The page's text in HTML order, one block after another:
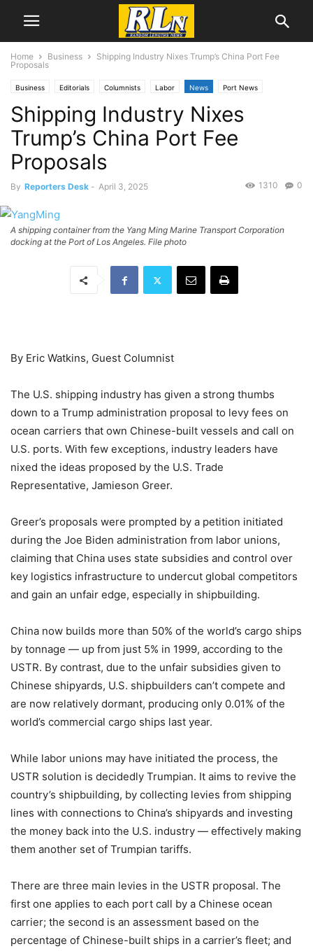
Home Business
Shipping Industry Nixes Trump’s China Port Fee
Proposals
Business Editorials Columnists Labor News Port News
Shipping Industry Nixes
Trump’s China Port Fee
Proposals
By Reporters Desk - April 3, 2025 0
1310
A shipping container from the Yang Ming Marine Transport Corporation
docking at the Port of Los Angeles. File photo
By Eric Watkins, Guest Columnist
The U.S. shipping industry has given a strong thumbs
down to a Trump administration proposal to levy fees on
ocean carriers that own Chinese-built vessels and call on
U.S. ports. With few exceptions, industry leaders have
nixed the ideas proposed by the U.S. Trade
Representative, Jamieson Greer.
Greer’s proposals were prompted by a petition initiated
during the Joe Biden administration from labor unions,
claiming that China uses state subsidies and control over
key logistics infrastructure to undercut global competitors
and gain an unfair edge, especially in shipbuilding.
China now builds more than 50% of the world’s cargo ships
by tonnage — up from just 5% in 1999, according to the
USTR. By contrast, due to the unfair subsidies given to
Chinese shipyards, U.S. shipbuilders can’t compete and
are now relatively dormant, producing only 0.01% of the
world’s commercial cargo ships last year.
While labor unions may have initiated the process, the
USTR solution is decidedly Trumpian. It aims to revive the
country’s shipbuilding, by collecting levies from shipping
lines with connections to China’s shipyards and investing
the money back into the U.S. industry — effectively making
them another set of Trumpian tariffs.
There are three main levies in the USTR proposal. The
first one applies to each port call by a Chinese ocean
carrier; the second is an assessment based on the
percentage of Chinese-built ships in a carrier’s fleet; and